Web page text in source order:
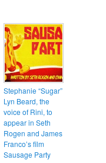
Stephanie “Sugar”
Lyn Beard, the
voice of Rini, to
appear in Seth
Rogen and James
Franco’s film
Sausage Party